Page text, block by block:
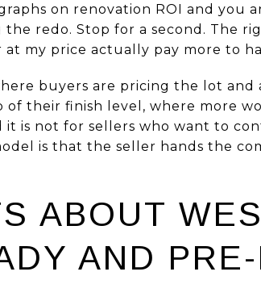
on renovation ROI and you
redo. Stop for a second. The
my price actually pay more to
buyers are pricing the lot and
of their finish level, where more
is not for sellers who want to
is that the seller hands the
ABOUT
AND